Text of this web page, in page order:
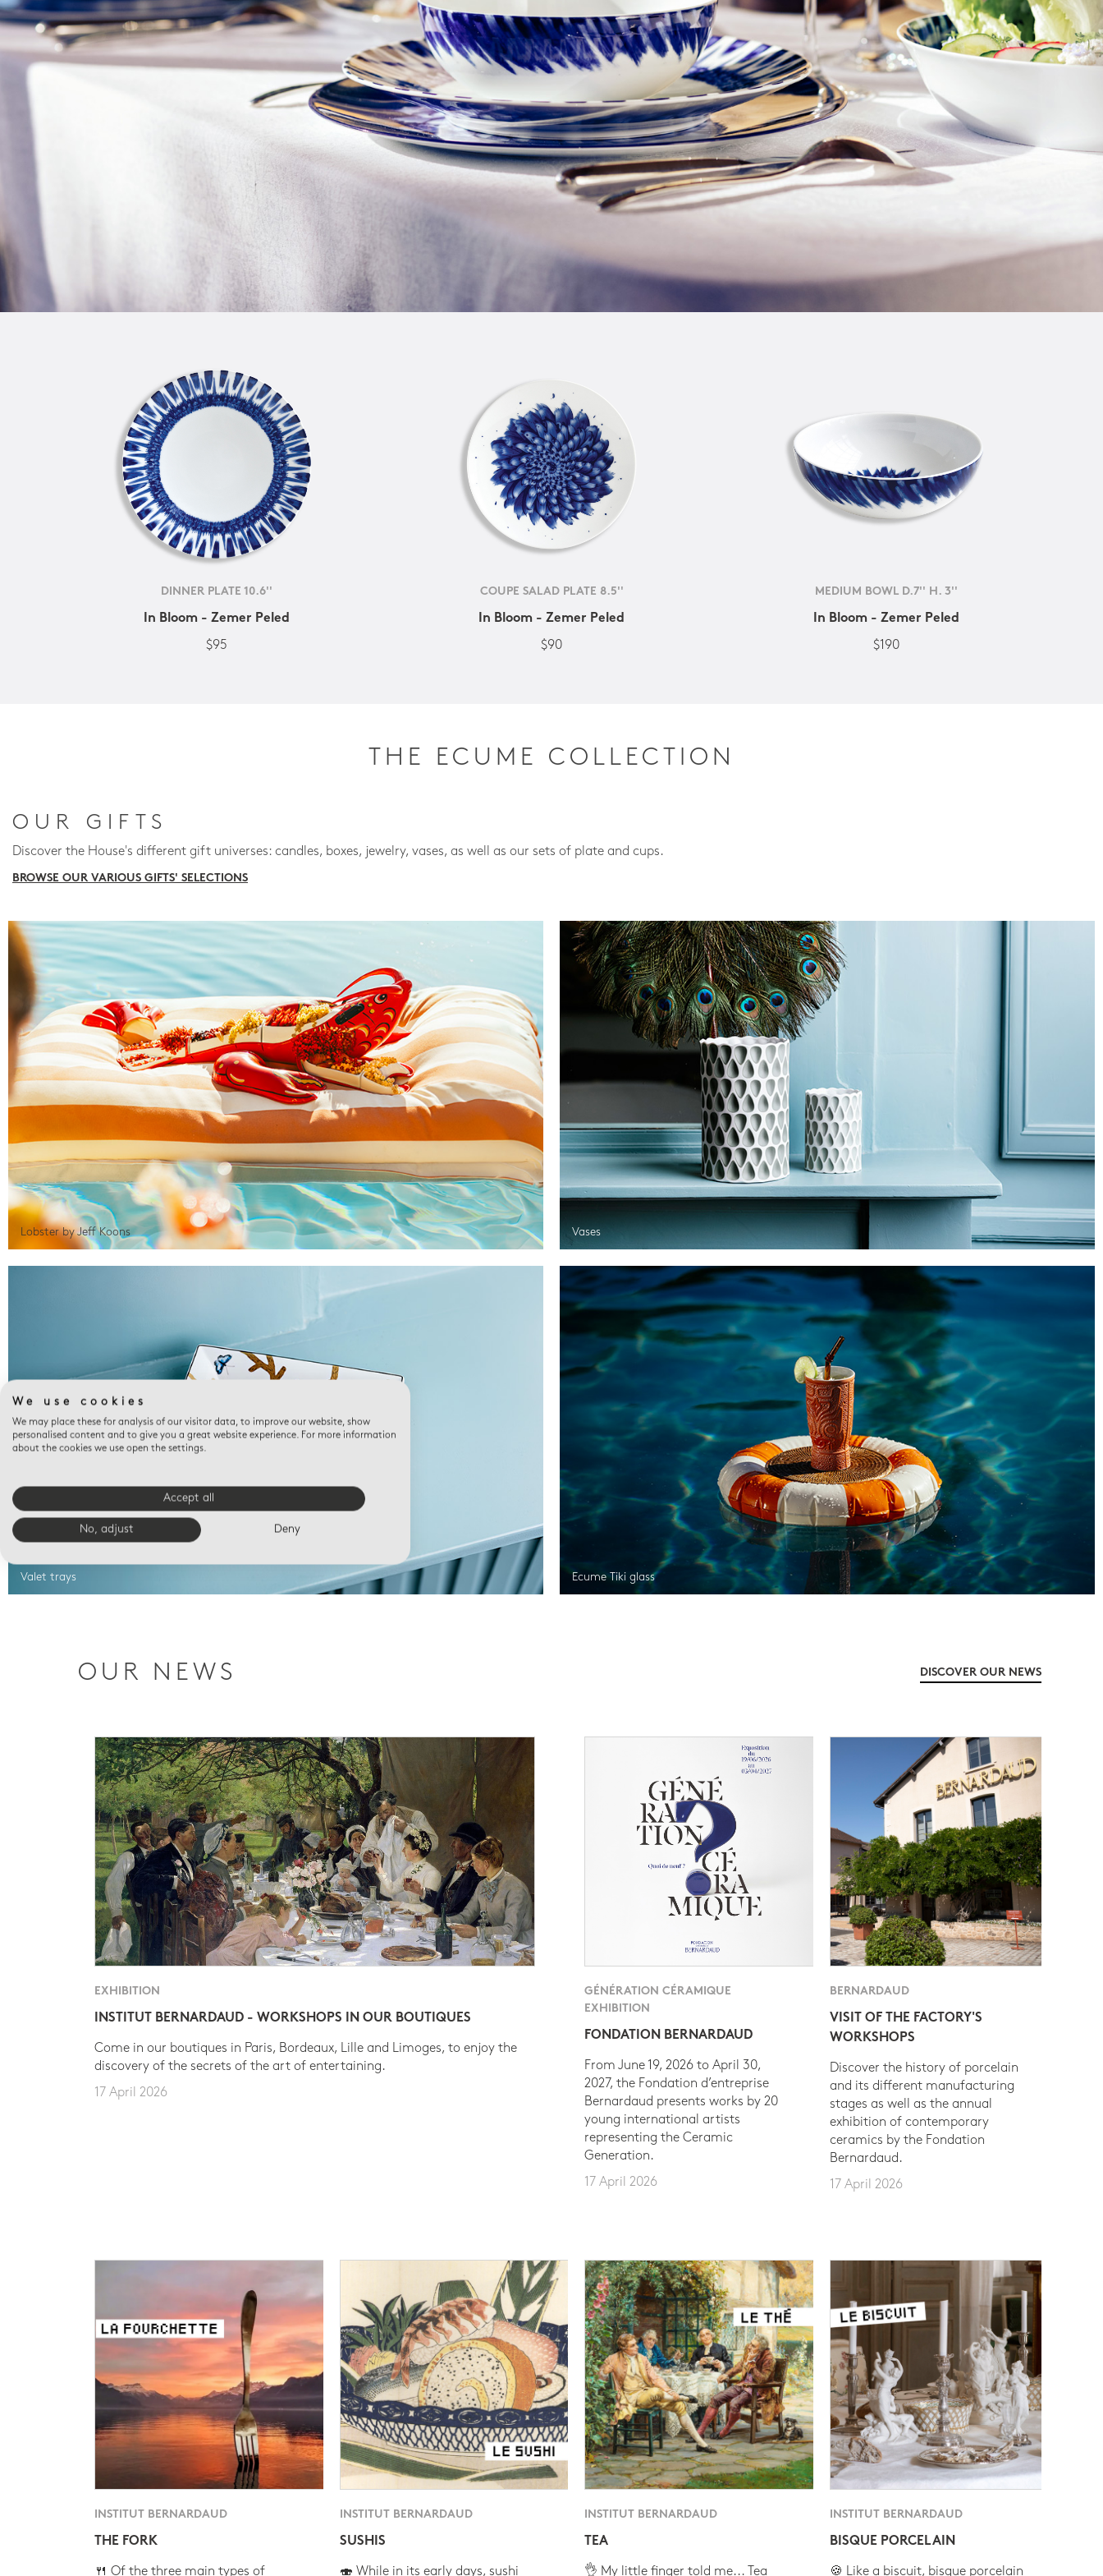
DINNER PLATE 10.6''
In Bloom - Zemer Peled
$95
COUPE SALAD PLATE 8.5''
In Bloom - Zemer Peled
$90
MEDIUM BOWL D.7'' H. 3''
In Bloom - Zemer Peled
$190
THE ECUME COLLECTION
OUR GIFTS
Discover the House's different gift universes: candles, boxes, jewelry, vases, as well as our sets of plate and cups.
BROWSE OUR VARIOUS GIFTS' SELECTIONS
Lobster by Jeff Koons Vases
Valet trays Ecume Tiki glass
OUR NEWS DISCOVER OUR NEWS
EXHIBITION
INSTITUT BERNARDAUD - WORKSHOPS IN OUR BOUTIQUES
Come in our boutiques in Paris, Bordeaux, Lille and Limoges, to enjoy the
discovery of the secrets of the art of entertaining.
17 April 2026
GÉNÉRATION CÉRAMIQUE
EXHIBITION
FONDATION BERNARDAUD
From June 19, 2026 to April 30,
2027, the Fondation d’entreprise
Bernardaud presents works by 20
young international artists
representing the Ceramic
Generation.
17 April 2026
BERNARDAUD
VISIT OF THE FACTORY'S
WORKSHOPS
Discover the history of porcelain
and its different manufacturing
stages as well as the annual
exhibition of contemporary
ceramics by the Fondation
Bernardaud.
17 April 2026
INSTITUT BERNARDAUD
THE FORK
🍴 Of the three main types of
INSTITUT BERNARDAUD
SUSHIS
🍣 While in its early days, sushi
INSTITUT BERNARDAUD
TEA
👌 My little finger told me... Tea
INSTITUT BERNARDAUD
BISQUE PORCELAIN
🍪 Like a biscuit, bisque porcelain
We use cookies
We may place these for analysis of our visitor data, to improve our website, show
personalised content and to give you a great website experience. For more information
about the cookies we use open the settings.
Accept all
No, adjust Deny